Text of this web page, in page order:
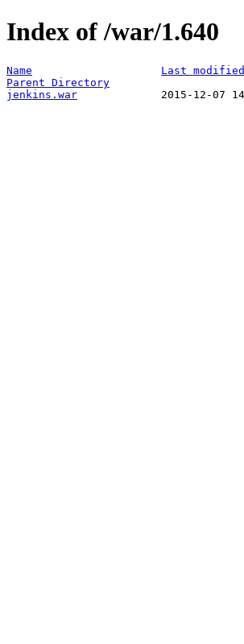
Index of /war/1.640
Name Last modified
Parent Directory
jenkins.war